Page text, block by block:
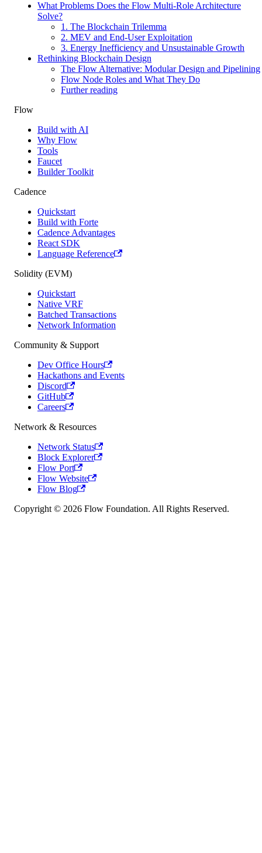
What Problems Does the Flow Multi-Role Architecture
Solve?
1. The Blockchain Trilemma
2. MEV and End-User Exploitation
3. Energy Inefficiency and Unsustainable Growth
Rethinking Blockchain Design
The Flow Alternative: Modular Design and Pipelining
Flow Node Roles and What They Do
Further reading
Flow
Build with AI
Why Flow
Tools
Faucet
Builder Toolkit
Cadence
Quickstart
Build with Forte
Cadence Advantages
React SDK
Language Reference
Solidity (EVM)
Quickstart
Native VRF
Batched Transactions
Network Information
Community & Support
Dev Office Hours
Hackathons and Events
Discord
GitHub
Careers
Network & Resources
Network Status
Block Explorer
Flow Port
Flow Website
Flow Blog
Copyright © 2026 Flow Foundation. All Rights Reserved.